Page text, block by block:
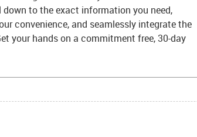
down to the exact information you need,
convenience, and seamlessly integrate the
your hands on a commitment free, 30-day